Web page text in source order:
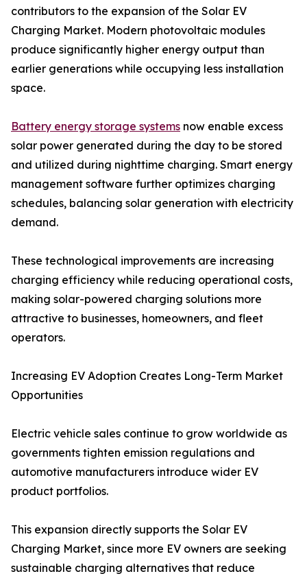
contributors to the expansion of the Solar EV
Charging Market. Modern photovoltaic modules
produce significantly higher energy output than
earlier generations while occupying less installation
space.
Battery energy storage systems now enable excess
solar power generated during the day to be stored
and utilized during nighttime charging. Smart energy
management software further optimizes charging
schedules, balancing solar generation with electricity
demand.
These technological improvements are increasing
charging efficiency while reducing operational costs,
making solar-powered charging solutions more
attractive to businesses, homeowners, and fleet
operators.
Increasing EV Adoption Creates Long-Term Market
Opportunities
Electric vehicle sales continue to grow worldwide as
governments tighten emission regulations and
automotive manufacturers introduce wider EV
product portfolios.
This expansion directly supports the Solar EV
Charging Market, since more EV owners are seeking
sustainable charging alternatives that reduce